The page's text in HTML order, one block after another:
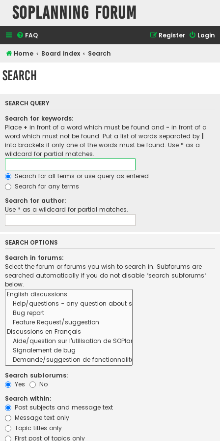
SOPlanning Forum
FAQ Login
Register
Home Board index Search
Search
SEARCH QUERY
Search for keywords:
Place + in front of a word which must be found and - in front of a
word which must not be found. Put a list of words separated by
into brackets if only one of the words must be found. Use * as a
wildcard for partial matches.
Search for all terms or use query as entered
Search for any terms
Search for author:
Use * as a wildcard for partial matches.
SEARCH OPTIONS
Search in forums:
Select the forum or forums you wish to search in. Subforums are
searched automatically if you do not disable “search subforums“
below.
Search subforums:
Yes
No
Search within:
Post subjects and message text
Message text only
Topic titles only
First post of topics only